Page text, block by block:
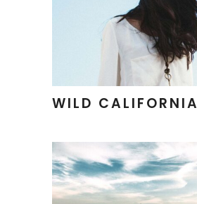
WILD CALIFORNIA